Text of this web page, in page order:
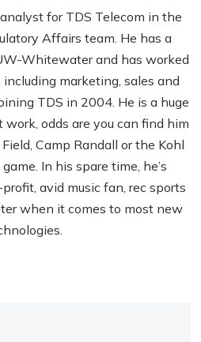
for TDS Telecom in the
Affairs team. He has a
Whitewater and has worked
marketing, sales and
TDS in 2004. He is a huge
work, odds are you can find him
Camp Randall or the Kohl
In his spare time, he’s
avid music fan, rec sports
when it comes to most new